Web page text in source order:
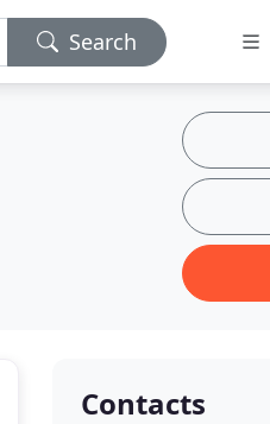
Search
Contacts